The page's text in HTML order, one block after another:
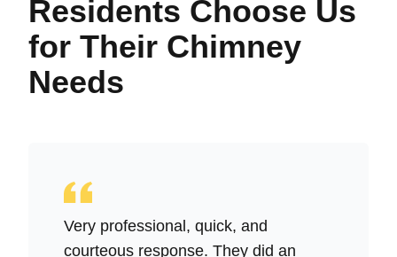
Residents Choose Us
for Their Chimney
Needs
Very professional, quick, and
courteous response. They did an